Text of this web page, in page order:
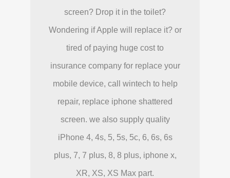
screen? Drop it in the toilet?
Wondering if Apple will replace it? or
tired of paying huge cost to
insurance company for replace your
mobile device, call wintech to help
repair, replace iphone shattered
screen. we also supply quality
iPhone 4, 4s, 5, 5s, 5c, 6, 6s, 6s
plus, 7, 7 plus, 8, 8 plus, iphone x,
XR, XS, XS Max part.